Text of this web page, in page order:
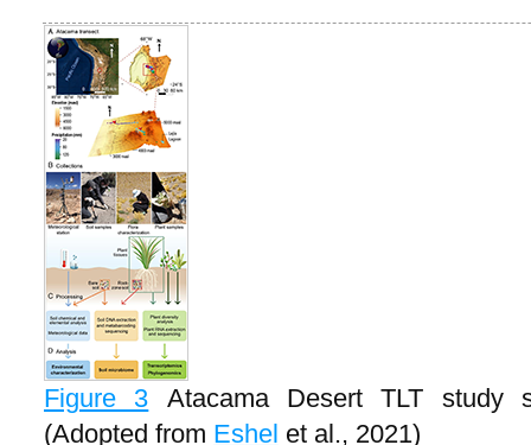
Figure 3
Atacama Desert TLT study
(Adopted from Eshel et al., 2021)